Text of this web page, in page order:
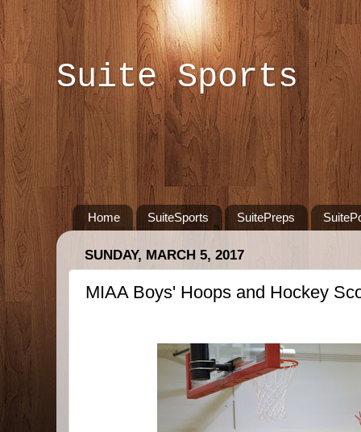
Suite Sports
Home SuiteSports SuitePreps
SUNDAY, MARCH 5, 2017
MIAA Boys' Hoops and Hockey